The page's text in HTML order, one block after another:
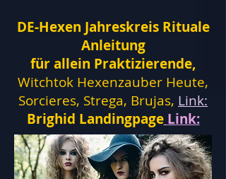
DE-Hexen Jahreskreis Rituale
Anleitung
für allein Praktizierende,
Witchtok Hexenzauber Heute,
Sorcieres, Strega, Brujas, Link:
Brighid Landingpage Link: